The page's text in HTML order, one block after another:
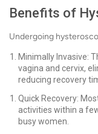
Benefits of
Undergoing
Minimally Invasive:
vagina and cervix,
reducing recovery
Quick Recovery:
activities within a
busy women.